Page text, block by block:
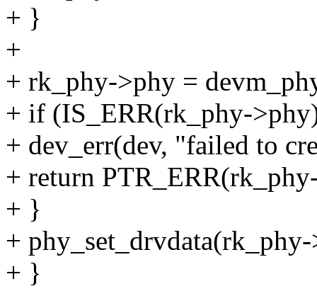
+ }
+
+ rk_phy->phy =
+ if (IS_ERR(rk_phy-
+ dev_err(dev, "failed to
+ return
+ }
+
+ }